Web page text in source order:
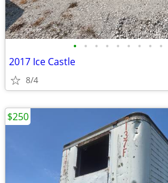
• • • • • • • • •
2017 Ice Castle
8/4
$250